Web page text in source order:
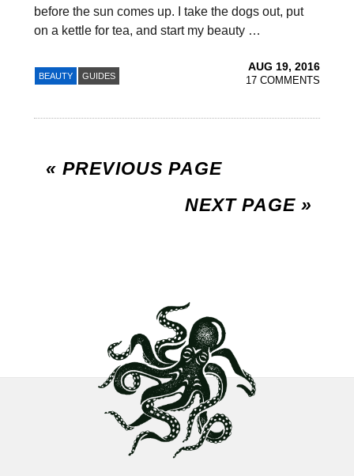
before the sun comes up. I take the dogs out, put
on a kettle for tea, and start my beauty …
BEAUTY GUIDES
AUG 19, 2016
17 COMMENTS
« PREVIOUS PAGE
NEXT PAGE »